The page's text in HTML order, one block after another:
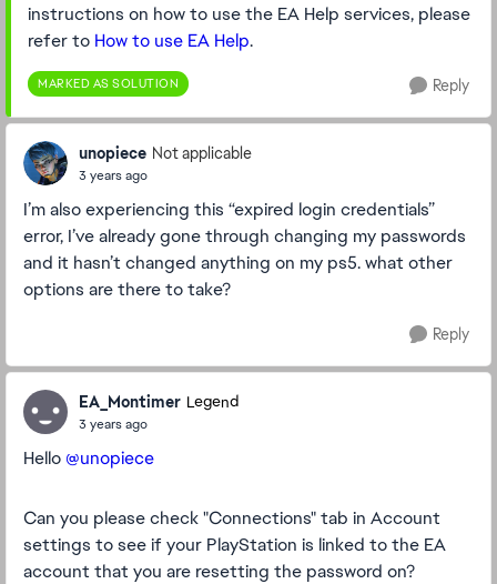
instructions on how to use the EA Help services, please
refer to How to use EA Help.
MARKED AS SOLUTION Reply
unopiece Not applicable
3 years ago
I’m also experiencing this “expired login credentials”
error, I’ve already gone through changing my passwords
and it hasn’t changed anything on my ps5. what other
options are there to take?
Reply
EA_Montimer Legend
3 years ago
Hello @unopiece
Can you please check "Connections" tab in Account
settings to see if your PlayStation is linked to the EA
account that you are resetting the password on?